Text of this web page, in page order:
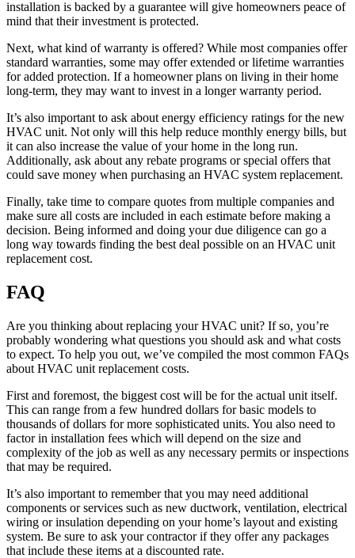
installation is backed by a guarantee will give homeowners peace of
mind that their investment is protected.
Next, what kind of warranty is offered? While most companies offer
standard warranties, some may offer extended or lifetime warranties
for added protection. If a homeowner plans on living in their home
long-term, they may want to invest in a longer warranty period.
It’s also important to ask about energy efficiency ratings for the new
HVAC unit. Not only will this help reduce monthly energy bills, but
it can also increase the value of your home in the long run.
Additionally, ask about any rebate programs or special offers that
could save money when purchasing an HVAC system replacement.
Finally, take time to compare quotes from multiple companies and
make sure all costs are included in each estimate before making a
decision. Being informed and doing your due diligence can go a
long way towards finding the best deal possible on an HVAC unit
replacement cost.
FAQ
Are you thinking about replacing your HVAC unit? If so, you’re
probably wondering what questions you should ask and what costs
to expect. To help you out, we’ve compiled the most common FAQs
about HVAC unit replacement costs.
First and foremost, the biggest cost will be for the actual unit itself.
This can range from a few hundred dollars for basic models to
thousands of dollars for more sophisticated units. You also need to
factor in installation fees which will depend on the size and
complexity of the job as well as any necessary permits or inspections
that may be required.
It’s also important to remember that you may need additional
components or services such as new ductwork, ventilation, electrical
wiring or insulation depending on your home’s layout and existing
system. Be sure to ask your contractor if they offer any packages
that include these items at a discounted rate.